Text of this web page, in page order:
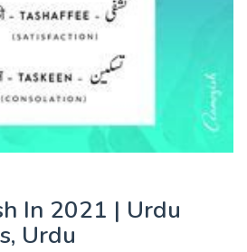
In 2021 | Urdu
Urdu